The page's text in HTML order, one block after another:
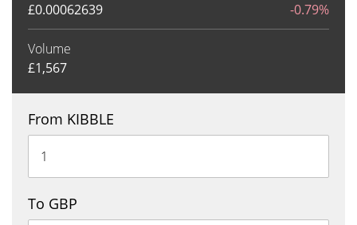
£0.00062639 -0.79%
Volume
£1,567
From KIBBLE
To GBP